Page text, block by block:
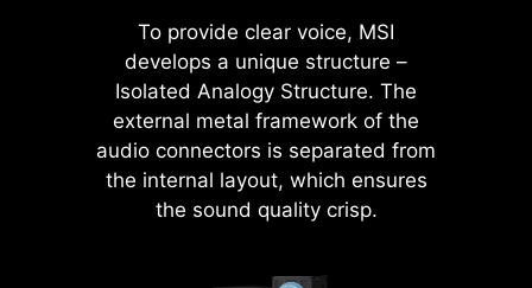
To provide clear voice, MSI
develops a unique structure –
Isolated Analogy Structure. The
external metal framework of the
audio connectors is separated from
the internal layout, which ensures
the sound quality crisp.
Flame Breathing
A-XMP
Choose from a preset A-XMP profile
and automatically overclock
compatible DDR memory.
MSI AI Engine eliminates the need to
tweak settings manually and saving
you time and effort.